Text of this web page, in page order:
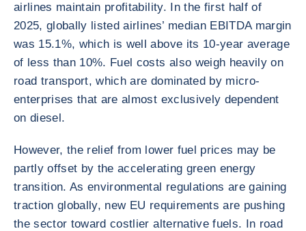
airlines maintain profitability. In the first half of
2025, globally listed airlines’ median EBITDA margin
was 15.1%, which is well above its 10-year average
of less than 10%. Fuel costs also weigh heavily on
road transport, which are dominated by micro-
enterprises that are almost exclusively dependent
on diesel.
However, the relief from lower fuel prices may be
partly offset by the accelerating green energy
transition. As environmental regulations are gaining
traction globally, new EU requirements are pushing
the sector toward costlier alternative fuels. In road